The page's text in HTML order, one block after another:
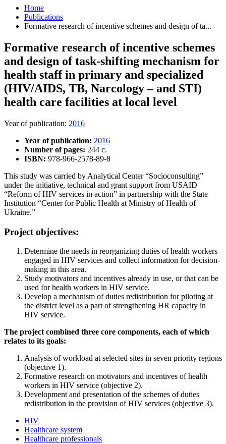
Home
Publications
Formative research of incentive schemes and design of ta...
Formative research of incentive schemes
and design of task-shifting mechanism for
health staff in primary and specialized
(HIV/AIDS, TB, Narcology – and STI)
health care facilities at local level
Year of publication: 2016
Year of publication: 2016
Number of pages: 244 c.
ISBN: 978-966-2578-89-8
This study was carried by Analytical Center “Socioconsulting”
under the initiative, technical and grant support from USAID
“Reform of HIV services in action” in partnership with the State
Institution “Center for Public Health at Ministry of Health of
Ukraine.”
Project objectives:
Determine the needs in reorganizing duties of health workers
engaged in HIV services and collect information for decision-
making in this area.
Study motivators and incentives already in use, or that can be
used for health workers in HIV service.
Develop a mechanism of duties redistribution for piloting at
the district level as a part of strengthening HR capacity in
HIV service.
The project combined three core components, each of which
relates to its goals:
Analysis of workload at selected sites in seven priority regions
(objective 1).
Formative research on motivators and incentives of health
workers in HIV service (objective 2).
Development and presentation of the schemes of duties
redistribution in the provision of HIV services (objective 3).
HIV
Healthcare system
Healthcare professionals